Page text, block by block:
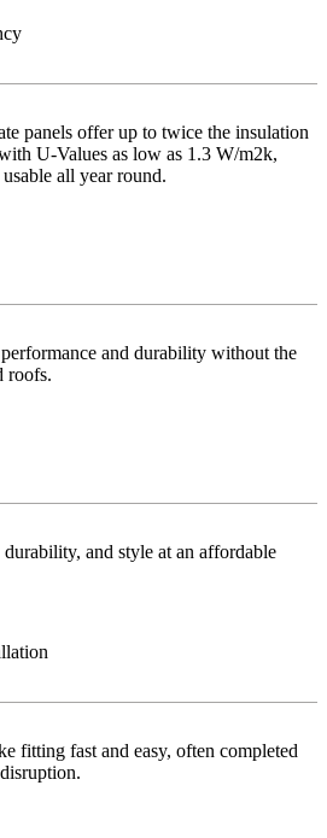
panels offer up to twice the insulation
U-Values as low as 1.3 W/m2k,
all year round.
and durability without the
roofs.
and style at an affordable
fitting fast and easy, often completed